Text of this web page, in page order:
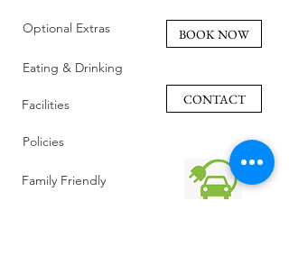
Optional Extras BOOK NOW
Eating & Drinking
Facilities CONTACT
Policies
Family Friendly